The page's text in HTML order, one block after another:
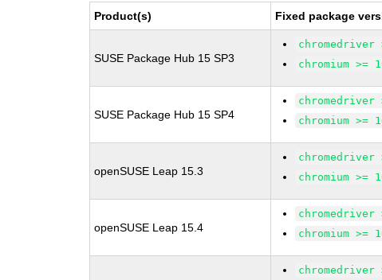
Product(s) Fixed package
SUSE Package Hub 15 SP3
chromedriver
chromium >=
SUSE Package Hub 15 SP4
chromedriver
chromium >=
openSUSE Leap 15.3
chromedriver
chromium >=
openSUSE Leap 15.4
chromedriver
chromium >=
chromedriver